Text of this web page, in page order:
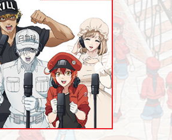
MUSIC
MERCHANDISE
SPECIAL
FACEBOOK